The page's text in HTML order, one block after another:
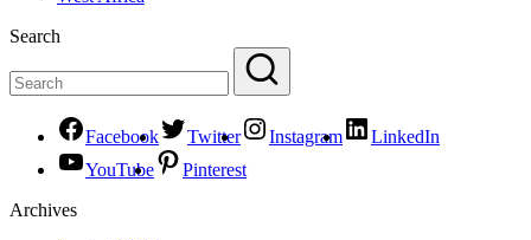
Search
Facebook Twitter Instagram
LinkedIn
YouTube
Pinterest
Archives